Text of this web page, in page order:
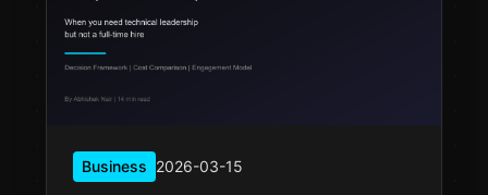
Business 2026-03-15